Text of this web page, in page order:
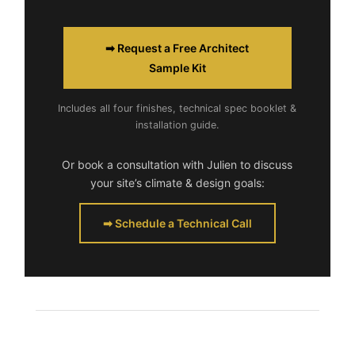
➡ Request a Free Architect
Sample Kit
Includes all four finishes, technical spec booklet &
installation guide.
Or book a consultation with Julien to discuss
your site’s climate & design goals:
➡ Schedule a Technical Call